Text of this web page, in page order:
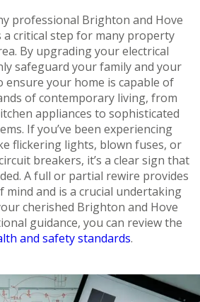
professional Brighton and Hove
critical step for many property
By upgrading your electrical
safeguard your family and your
your home is capable of
of contemporary living, from
appliances to sophisticated
If you’ve been experiencing
flickering lights, blown fuses, or
breakers, it’s a clear sign that
A full or partial rewire provides
mind and is a crucial undertaking
cherished Brighton and Hove
guidance, you can review the
and safety standards.